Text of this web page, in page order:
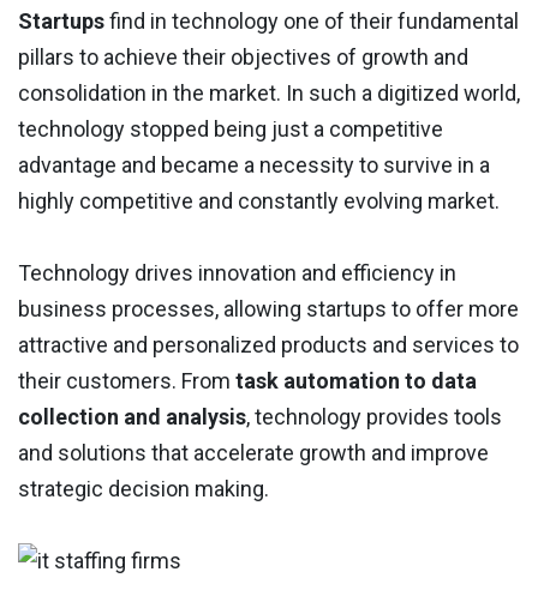
Startupsfind in technology one of their fundamental
pillars to achieve their objectives of growth and
consolidation in the market. In such a digitized world,
technology stopped being just a competitive
advantage and became a necessity to survive in a
highly competitive and constantly evolving market.
Technology drives innovation and efficiency in
business processes, allowing startups to offer more
attractive and personalized products and services to
their customers. From task automation to data
collection and analysis, technology provides tools
and solutions that accelerate growth and improve
strategic decision making.